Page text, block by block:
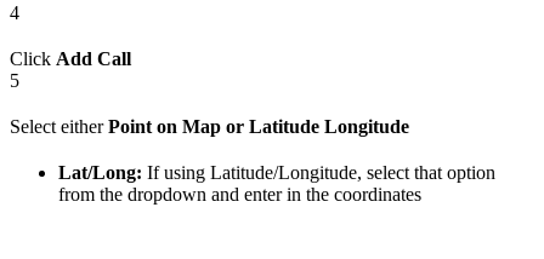
4
Click Add Call
5
Select eitherPoint on Map or Latitude Longitude
Lat/Long: If using Latitude/Longitude, select that option
from the dropdown and enter in the coordinates